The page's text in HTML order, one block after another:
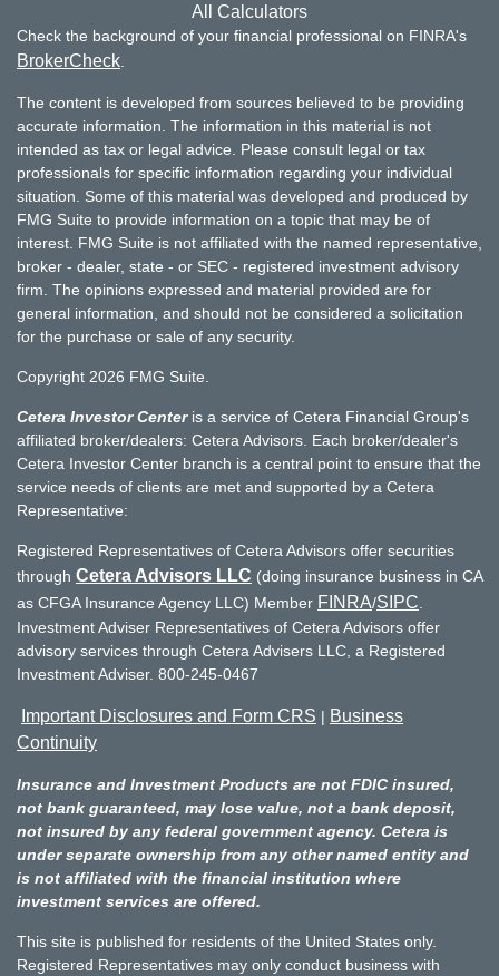
All Calculators
Check the background of your financial professional on FINRA's
BrokerCheck
The content is developed from sources believed to be providing
accurate information. The information in this material is not
intended as tax or legal advice. Please consult legal or tax
professionals for specific information regarding your individual
situation. Some of this material was developed and produced by
FMG Suite to provide information on a topic that may be of
interest. FMG Suite is not affiliated with the named representative,
broker - dealer, state - or SEC - registered investment advisory
firm. The opinions expressed and material provided are for
general information, and should not be considered a solicitation
for the purchase or sale of any security.
Copyright 2026 FMG Suite.
Cetera Investor Centeris a service of Cetera Financial Group's
affiliated broker/dealers: Cetera Advisors. Each broker/dealer's
Cetera Investor Center branch is a central point to ensure that the
service needs of clients are met and supported by a Cetera
Representative:
Registered Representatives of Cetera Advisors offer securities
through Cetera Advisors LLC (doing insurance business in CA
as CFGA Insurance Agency LLC) Member FINRA/SIPC
Investment Adviser Representatives of Cetera Advisors offer
advisory services through Cetera Advisers LLC, a Registered
Investment Adviser. 800-245-0467
Important Disclosures and Form CRS | Business
Continuity
Insurance and Investment Products are not FDIC insured,
not bank guaranteed, may lose value, not a bank deposit,
not insured by any federal government agency. Cetera is
under separate ownership from any other named entity and
is not affiliated with the financial institution where
investment services are offered.
This site is published for residents of the United States only.
Registered Representatives may only conduct business with